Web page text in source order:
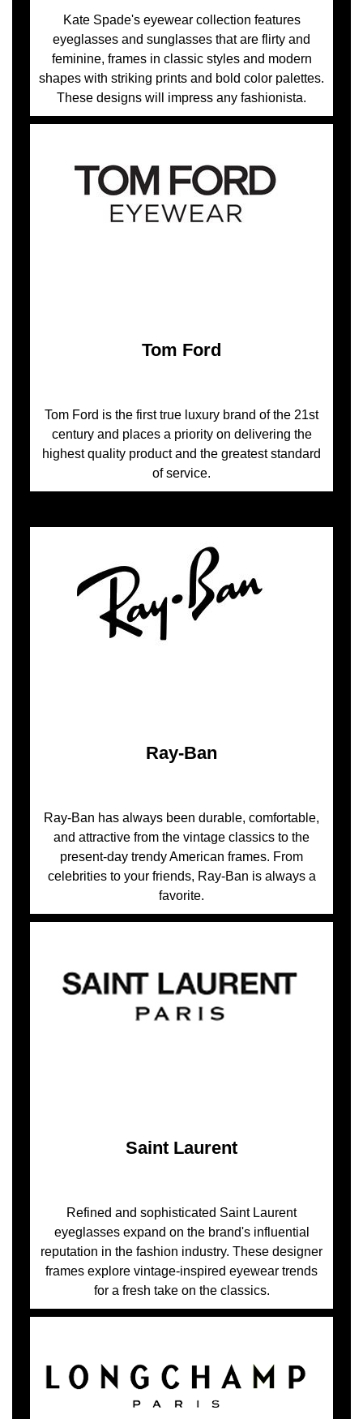
Kate Spade's eyewear collection features
eyeglasses and sunglasses that are flirty and
feminine, frames in classic styles and modern
shapes with striking prints and bold color palettes.
These designs will impress any fashionista.
Tom Ford
Tom Ford is the first true luxury brand of the 21st
century and places a priority on delivering the
highest quality product and the greatest standard
of service.
Ray-Ban
Ray-Ban has always been durable, comfortable,
and attractive from the vintage classics to the
present-day trendy American frames. From
celebrities to your friends, Ray-Ban is always a
favorite.
Saint Laurent
Refined and sophisticated Saint Laurent
eyeglasses expand on the brand's influential
reputation in the fashion industry. These designer
frames explore vintage-inspired eyewear trends
for a fresh take on the classics.